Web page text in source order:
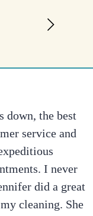
down, the best
service and
I never
did a great
cleaning. She